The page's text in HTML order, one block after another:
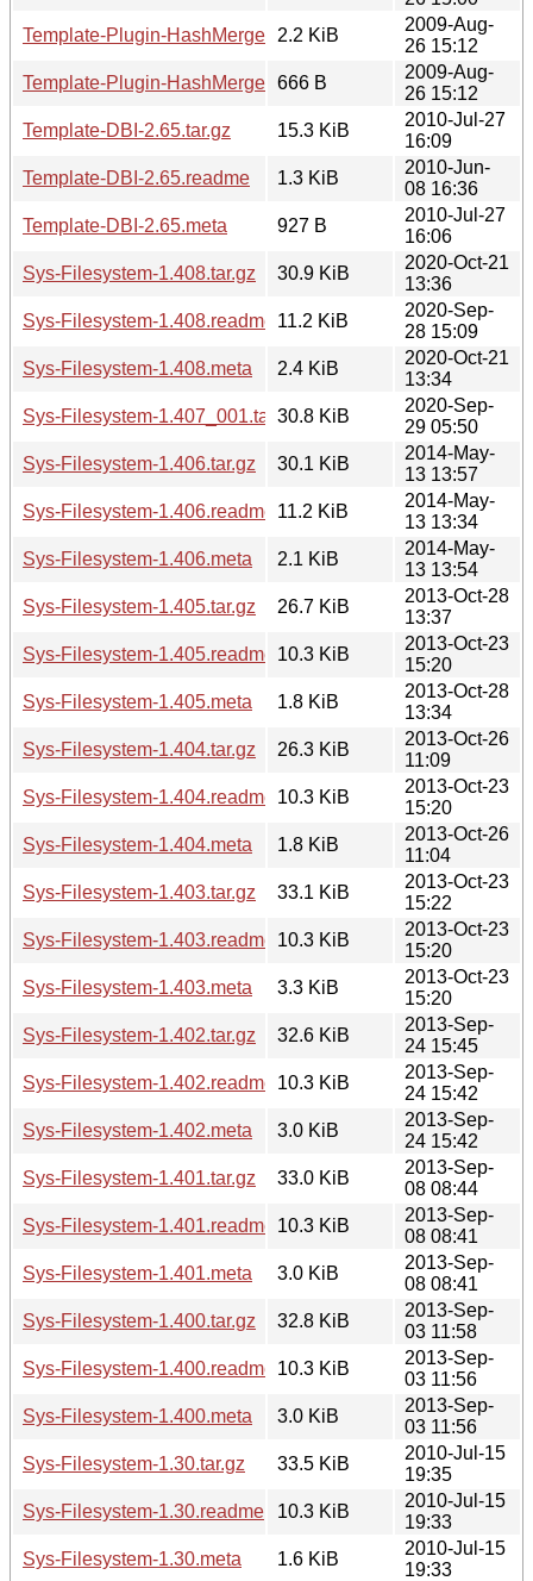
Template-Plugin-HashMerge-0.01.readme
2.2 KiB
2009-Aug-
26 15:12
Template-Plugin-HashMerge-0.01.meta
666 B
2009-Aug-
26 15:12
Template-DBI-2.65.tar.gz
15.3 KiB
2010-Jul-27
16:09
Template-DBI-2.65.readme
1.3 KiB
2010-Jun-
08 16:36
Template-DBI-2.65.meta
927 B
2010-Jul-27
16:06
Sys-Filesystem-1.408.tar.gz
30.9 KiB
2020-Oct-21
13:36
Sys-Filesystem-1.408.readme
11.2 KiB
2020-Sep-
28 15:09
Sys-Filesystem-1.408.meta
2.4 KiB
2020-Oct-21
13:34
Sys-Filesystem-1.407_001.tar.gz30.8 KiB
2020-Sep-
29 05:50
Sys-Filesystem-1.406.tar.gz
30.1 KiB
2014-May-
13 13:57
Sys-Filesystem-1.406.readme
11.2 KiB
2014-May-
13 13:34
Sys-Filesystem-1.406.meta
2.1 KiB
2014-May-
13 13:54
Sys-Filesystem-1.405.tar.gz
26.7 KiB
2013-Oct-28
13:37
Sys-Filesystem-1.405.readme
10.3 KiB
2013-Oct-23
15:20
Sys-Filesystem-1.405.meta
1.8 KiB
2013-Oct-28
13:34
Sys-Filesystem-1.404.tar.gz
26.3 KiB
2013-Oct-26
11:09
Sys-Filesystem-1.404.readme
10.3 KiB
2013-Oct-23
15:20
Sys-Filesystem-1.404.meta
1.8 KiB
2013-Oct-26
11:04
Sys-Filesystem-1.403.tar.gz
33.1 KiB
2013-Oct-23
15:22
Sys-Filesystem-1.403.readme
10.3 KiB
2013-Oct-23
15:20
Sys-Filesystem-1.403.meta
3.3 KiB
2013-Oct-23
15:20
Sys-Filesystem-1.402.tar.gz
32.6 KiB
2013-Sep-
24 15:45
Sys-Filesystem-1.402.readme
10.3 KiB
2013-Sep-
24 15:42
Sys-Filesystem-1.402.meta
3.0 KiB
2013-Sep-
24 15:42
Sys-Filesystem-1.401.tar.gz
33.0 KiB
2013-Sep-
08 08:44
Sys-Filesystem-1.401.readme
10.3 KiB
2013-Sep-
08 08:41
Sys-Filesystem-1.401.meta
3.0 KiB
2013-Sep-
08 08:41
Sys-Filesystem-1.400.tar.gz
32.8 KiB
2013-Sep-
03 11:58
Sys-Filesystem-1.400.readme
10.3 KiB
2013-Sep-
03 11:56
Sys-Filesystem-1.400.meta
3.0 KiB
2013-Sep-
03 11:56
Sys-Filesystem-1.30.tar.gz
33.5 KiB
2010-Jul-15
19:35
Sys-Filesystem-1.30.readme
10.3 KiB
2010-Jul-15
19:33
Sys-Filesystem-1.30.meta
1.6 KiB
2010-Jul-15
19:33